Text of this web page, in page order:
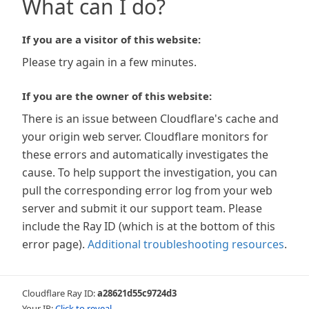
What can I do?
If you are a visitor of this website:
Please try again in a few minutes.
If you are the owner of this website:
There is an issue between Cloudflare's cache and
your origin web server. Cloudflare monitors for
these errors and automatically investigates the
cause. To help support the investigation, you can
pull the corresponding error log from your web
server and submit it our support team. Please
include the Ray ID (which is at the bottom of this
error page). Additional troubleshooting resources.
Cloudflare Ray ID:a28621d55c9724d3